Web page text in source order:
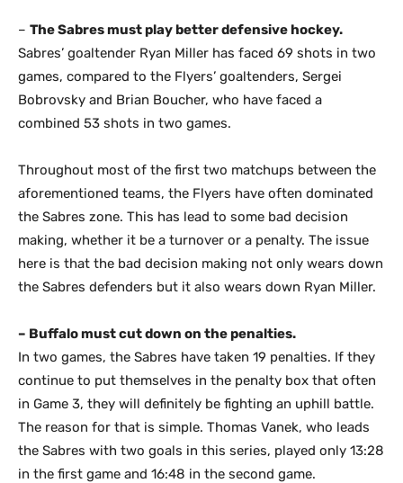
– The Sabres must play better defensive hockey.
Sabres’ goaltender Ryan Miller has faced 69 shots in two
games, compared to the Flyers’ goaltenders, Sergei
Bobrovsky and Brian Boucher, who have faced a
combined 53 shots in two games.
Throughout most of the first two matchups between the
aforementioned teams, the Flyers have often dominated
the Sabres zone. This has lead to some bad decision
making, whether it be a turnover or a penalty. The issue
here is that the bad decision making not only wears down
the Sabres defenders but it also wears down Ryan Miller.
– Buffalo must cut down on the penalties.
In two games, the Sabres have taken 19 penalties. If they
continue to put themselves in the penalty box that often
in Game 3, they will definitely be fighting an uphill battle.
The reason for that is simple. Thomas Vanek, who leads
the Sabres with two goals in this series, played only 13:28
in the first game and 16:48 in the second game.